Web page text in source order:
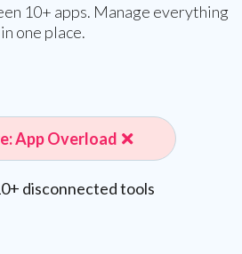
10+ apps. Manage everything
in one place.
App Overload
disconnected tools